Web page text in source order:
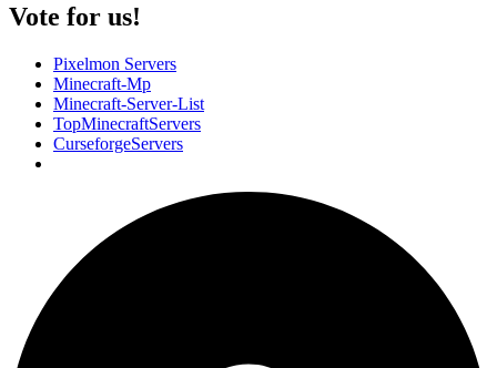
Vote for us!
Pixelmon Servers
Minecraft-Mp
Minecraft-Server-List
TopMinecraftServers
CurseforgeServers